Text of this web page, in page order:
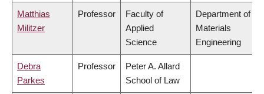
Matthias
Militzer
Professor
Faculty of
Applied
Science
Department of
Materials
Engineering
Debra
Parkes
Professor
Peter A. Allard
School of Law